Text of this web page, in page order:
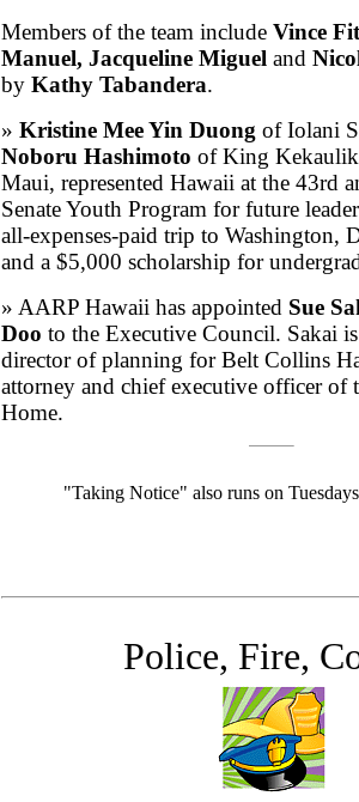
Members of the team includeVince
Manuel, Jacqueline Migueland
byKathy Tabandera.
»Kristine Mee Yin Duong of Iolani
Noboru Hashimoto of King
Maui, represented Hawaii at the 43rd
Senate Youth Program for future
all-expenses-paid trip to Washington,
and a $5,000 scholarship for
» AARP Hawaii has appointed Sue
Doo to the Executive Council. Sakai
director of planning for Belt Collins
attorney and chief executive officer of
Home.
"Taking Notice" also runs on
Police, Fire,